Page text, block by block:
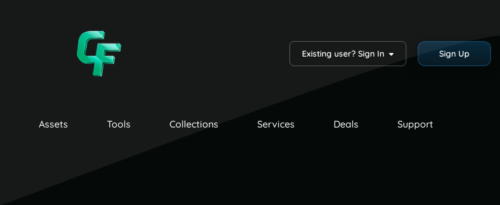
Existing user? Sign In Sign Up
Assets Tools Collections Services Deals Support